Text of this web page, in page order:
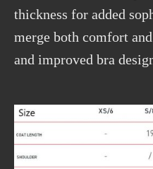
thickness for added
merge both comfort
and improved bra